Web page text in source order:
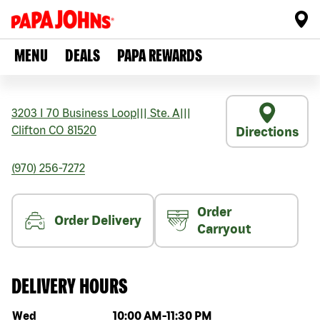
MENU DEALS PAPA REWARDS
3203 I 70 Business Loop Ste. A
Clifton CO 81520 Directions
(970) 256-7272
Order Delivery
Order
Carryout
DELIVERY HOURS
Day of the week Hours
Wed 10:00 AM -11:30 PM